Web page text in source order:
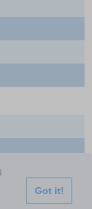
Brands Ltd
Got it!